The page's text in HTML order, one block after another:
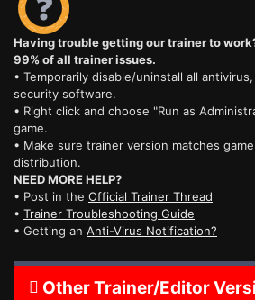
Having trouble getting our trainer to
99% of all trainer issues.
• Temporarily disable/uninstall all
security software.
• Right click and choose "Run as
game.
• Make sure trainer version matches
distribution.
NEED MORE HELP?
• Post in the Official Trainer Thread
• Trainer Troubleshooting Guide
• Getting an Anti-Virus Notification?
Other Trainer/Editor